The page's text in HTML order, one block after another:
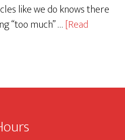
like we do knows there
“too much” …[Read